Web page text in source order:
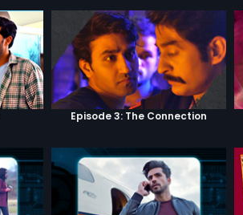
Episode 3: The Connection